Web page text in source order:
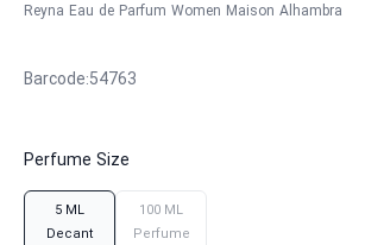
Reyna Eau de Parfum Women Maison Alhambra
Barcode:54763
Perfume Size
5 ML
Decant
100 ML
Perfume